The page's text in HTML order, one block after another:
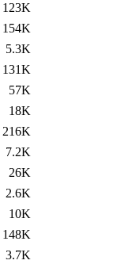
123K
154K
5.3K
131K
57K
18K
216K
7.2K
26K
2.6K
10K
148K
3.7K